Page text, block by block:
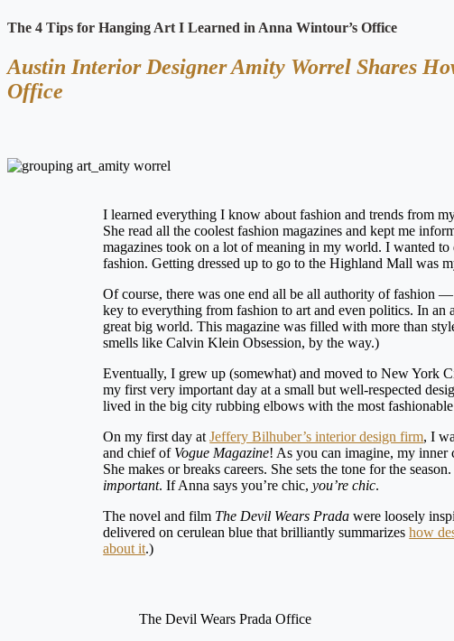
The 4 Tips for Hanging Art I Learned in Anna Wintour’s Office
Austin Interior Designer Amity Worrel Shares
Office
I learned everything I know about fashion and trends from
She read all the coolest fashion magazines and kept me
magazines took on a lot of meaning in my world. I wanted
fashion. Getting dressed up to go to the Highland Mall was
Of course, there was one end all be all authority of fashion —
key to everything from fashion to art and even politics. In
great big world. This magazine was filled with more than
smells like Calvin Klein Obsession, by the way.)
Eventually, I grew up (somewhat) and moved to New York
my first very important day at a small but well-respected
lived in the big city rubbing elbows with the most
On my first day atJeffery Bilhuber’s interior design firm, I
and chief of Vogue Magazine! As you can imagine, my inner
She makes or breaks careers. She sets the tone for the
important. If Anna says you’re chic,you’re chic.
The novel and film The Devil Wears Prada were loosely
delivered on cerulean blue that brilliantly summarizeshow
about it.)
The Devil Wears Prada Office